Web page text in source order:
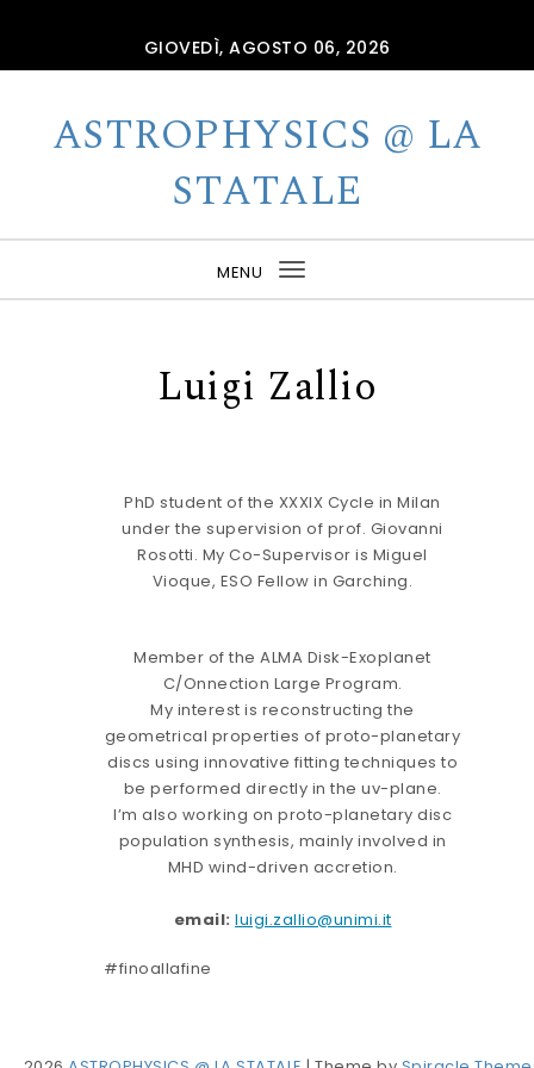
GIOVEDÌ, AGOSTO 06, 2026
ASTROPHYSICS @ LA
STATALE
MENU
Toggle
Luigi Zallio
PhD student of the XXXIX Cycle in Milan
under the supervision of prof. Giovanni
Rosotti. My Co-Supervisor is Miguel
Vioque, ESO Fellow in Garching.
Member of the ALMA Disk-Exoplanet
C/Onnection Large Program.
My interest is reconstructing the
geometrical properties of proto-planetary
discs using innovative fitting techniques to
be performed directly in the uv-plane.
I’m also working on proto-planetary disc
population synthesis, mainly involved in
MHD wind-driven accretion.
email: luigi.zallio@unimi.it
#finoallafine